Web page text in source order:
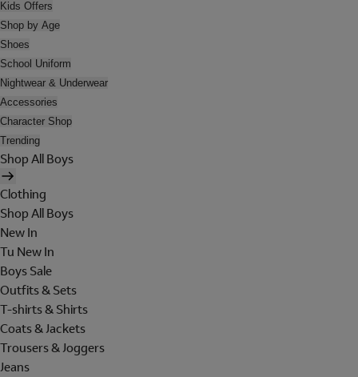
Kids Offers
Shop by Age
Shoes
School Uniform
Nightwear & Underwear
Accessories
Character Shop
Trending
Shop All Boys
Clothing
Shop All Boys
New In
Tu New In
Boys Sale
Outfits & Sets
T-shirts & Shirts
Coats & Jackets
Trousers & Joggers
Jeans